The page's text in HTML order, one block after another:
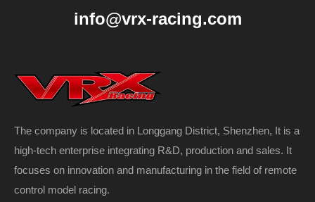
info@vrx-racing.com
The company is located in Longgang District, Shenzhen, It is a
high-tech enterprise integrating R&D, production and sales. It
focuses on innovation and manufacturing in the field of remote
control model racing.